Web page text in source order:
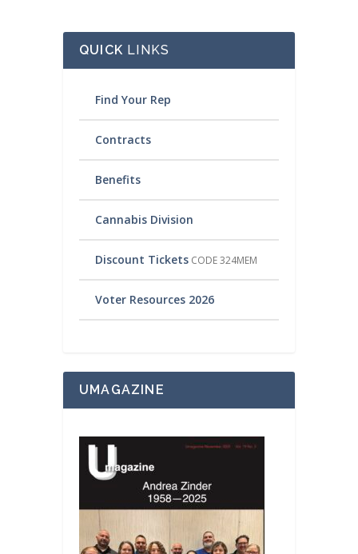
QUICK LINKS
Find Your Rep
Contracts
Benefits
Cannabis Division
Discount Tickets CODE 324MEM
Voter Resources 2026
UMAGAZINE